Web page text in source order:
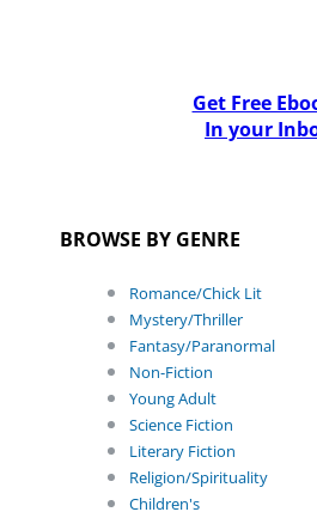
Get Free
In your
BROWSE BY GENRE
Romance/Chick Lit
Mystery/Thriller
Fantasy/Paranormal
Non-Fiction
Young Adult
Science Fiction
Literary Fiction
Religion/Spirituality
Children's